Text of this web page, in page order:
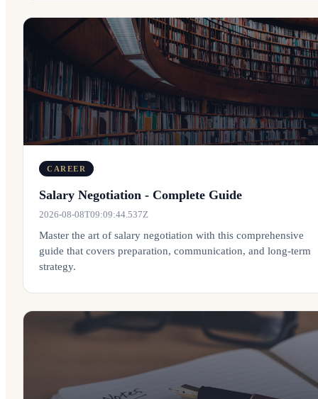
CAREER
Salary Negotiation - Complete Guide
2026-08-08T09:09:44.537Z
Master the art of salary negotiation with this comprehensive
guide that covers preparation, communication, and long-term
strategy.